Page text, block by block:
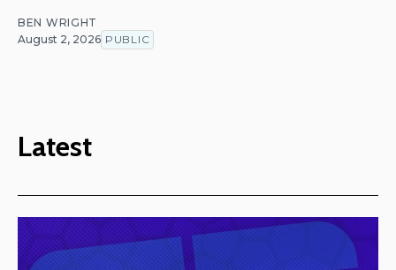
BEN WRIGHT
August 2, 2026 PUBLIC
Latest